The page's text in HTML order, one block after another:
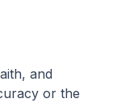
and
or the